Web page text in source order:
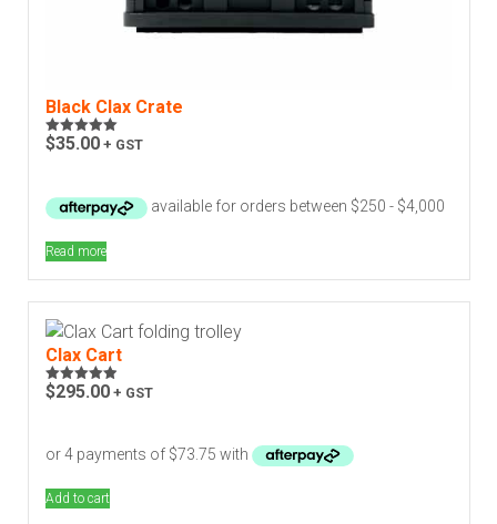
Black Clax Crate
Rated5.00
$35.00 + GST
Read more
Clax Cart
Rated4.92
$295.00 + GST
Add to cart